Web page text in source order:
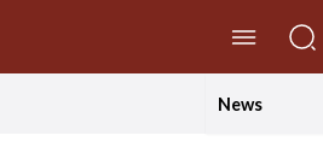
News